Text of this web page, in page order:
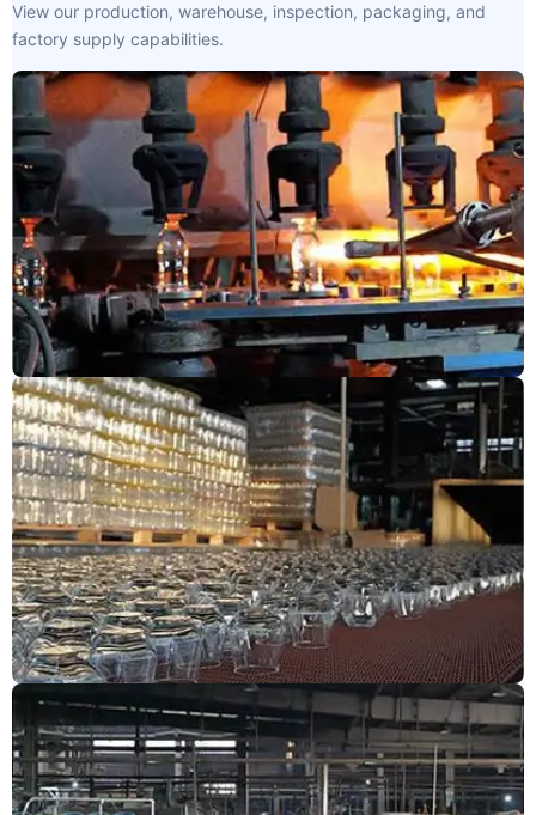
View our production, warehouse, inspection, packaging, and
factory supply capabilities.